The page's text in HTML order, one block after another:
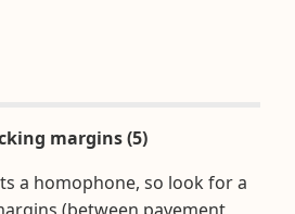
margins (5)
a homophone, so look for a
(between pavement